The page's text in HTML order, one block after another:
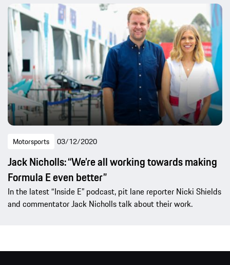
Motorsports 03/12/2020
Jack Nicholls: “We’re all working towards making
Formula E even better”
In the latest “Inside E” podcast, pit lane reporter Nicki Shields
and commentator Jack Nicholls talk about their work.